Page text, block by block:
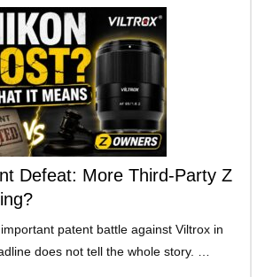
Defeat: More Third-Party Z
patent battle against Viltrox in
does not tell the whole story. …